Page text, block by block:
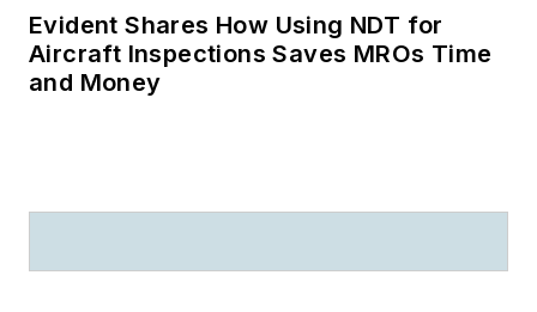
Evident Shares How Using NDT for
Aircraft Inspections Saves MROs Time
and Money